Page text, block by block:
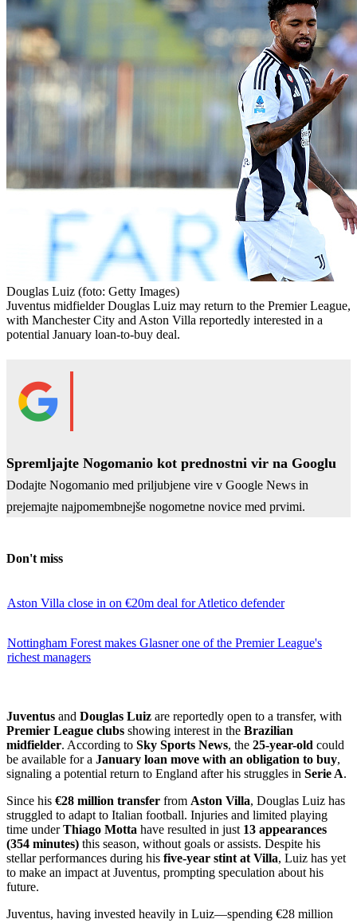
Douglas Luiz (foto: Getty Images)
Juventus midfielder Douglas Luiz may return to the Premier League,
with Manchester City and Aston Villa reportedly interested in a
potential January loan-to-buy deal.
Spremljajte Nogomanio kot prednostni vir na Googlu
Dodajte Nogomanio med priljubjene vire v Google News in
prejemajte najpomembnejše nogometne novice med prvimi.
Don't miss
Aston Villa close in on €20m deal for Atletico defender
Nottingham Forest makes Glasner one of the Premier League's
richest managers
Juventus and Douglas Luiz are reportedly open to a transfer, with
Premier League clubs showing interest in the Brazilian
midfielder. According to Sky Sports News, the 25-year-old could
be available for a January loan move with an obligation to buy,
signaling a potential return to England after his struggles in Serie A.
Since his €28 million transfer from Aston Villa, Douglas Luiz has
struggled to adapt to Italian football. Injuries and limited playing
time underThiago Motta have resulted in just 13 appearances
(354 minutes) this season, without goals or assists. Despite his
stellar performances during his five-year stint at Villa, Luiz has yet
to make an impact at Juventus, prompting speculation about his
future.
Juventus, having invested heavily in Luiz—spending €28 million